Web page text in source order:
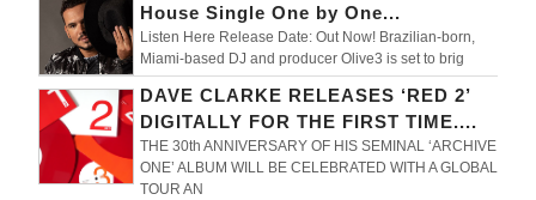
House Single One by One...
Listen Here Release Date: Out Now! Brazilian-born,
Miami-based DJ and producer Olive3 is set to brig
DAVE CLARKE RELEASES ‘RED 2’
DIGITALLY FOR THE FIRST TIME....
THE 30th ANNIVERSARY OF HIS SEMINAL ‘ARCHIVE
ONE’ ALBUM WILL BE CELEBRATED WITH A GLOBAL
TOUR AN